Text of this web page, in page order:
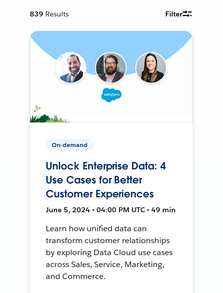
839 Results Filter
On-demand
Unlock Enterprise Data: 4
Use Cases for Better
Customer Experiences
June 5, 2024 • 04:00 PM UTC • 49 min
Learn how unified data can
transform customer relationships
by exploring Data Cloud use cases
across Sales, Service, Marketing,
and Commerce.